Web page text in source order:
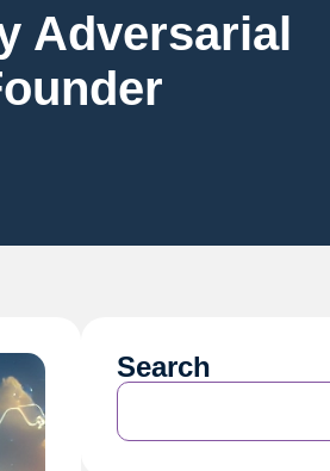
Adversarial
Search